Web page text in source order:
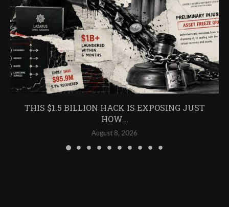
THIS $1.5 BILLION HACK IS EXPOSING JUST
HOW...
August 8, 2026